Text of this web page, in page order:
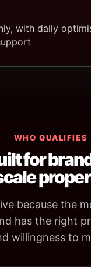
with daily
WHO QUALIFIES
for
because the
has the right
willingness to